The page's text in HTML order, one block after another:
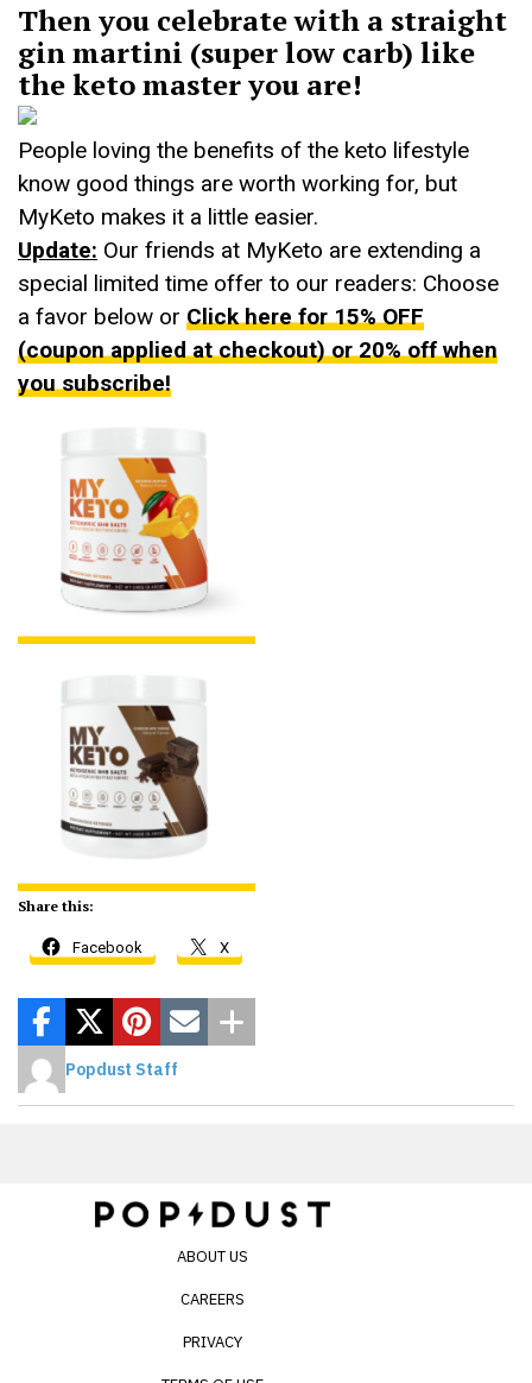
Then you celebrate with a straight
gin martini (super low carb) like
the keto master you are!
People loving the benefits of the keto lifestyle
know good things are worth working for, but
MyKeto makes it a little easier.
Update: Our friends at MyKeto are extending a
special limited time offer to our readers: Choose
a favor below or Click here for 15% OFF
(coupon applied at checkout) or 20% off when
you subscribe!
Share this:
Facebook X
Popdust Staff
ABOUT US
CAREERS
PRIVACY